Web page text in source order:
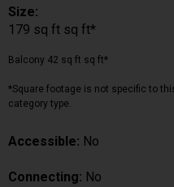
Size:
179 sq ft sq ft*
Balcony 42 sq ft sq ft*
*Square footage is not specific to
category type.
Accessible: No
Connecting: No